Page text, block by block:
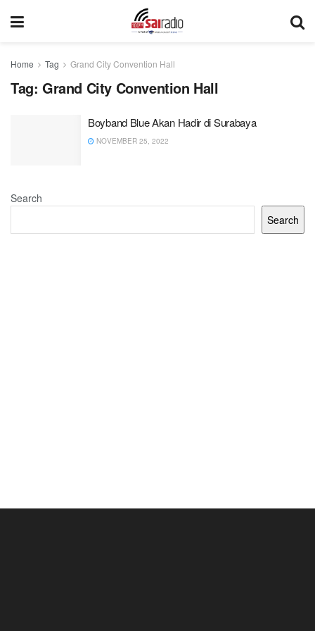
Home Tag Grand City Convention Hall
Tag: Grand City Convention Hall
Boyband Blue Akan Hadir di Surabaya
NOVEMBER 25, 2022
Search
Search